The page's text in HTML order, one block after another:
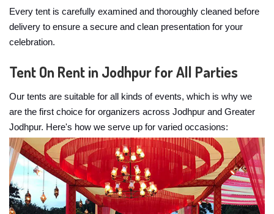
Every tent is carefully examined and thoroughly cleaned before
delivery to ensure a secure and clean presentation for your
celebration.
Tent On Rent in Jodhpur for All Parties
Our tents are suitable for all kinds of events, which is why we
are the first choice for organizers across Jodhpur and Greater
Jodhpur. Here's how we serve up for varied occasions: